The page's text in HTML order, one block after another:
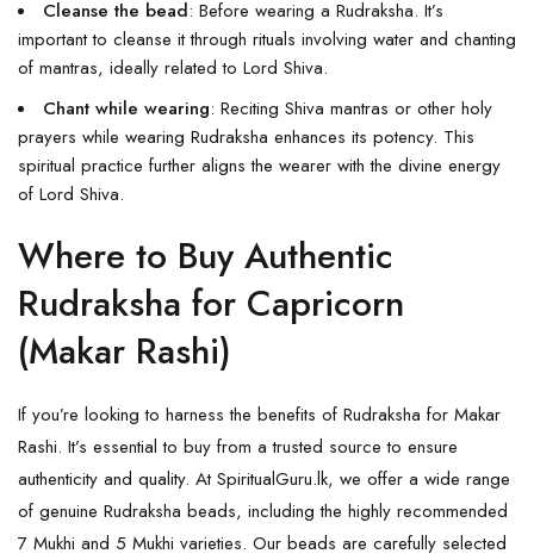
Cleanse the bead: Before wearing a Rudraksha. It’s
important to cleanse it through rituals involving water and chanting
of mantras, ideally related to Lord Shiva.
Chant while wearing: Reciting Shiva mantras or other holy
prayers while wearing Rudraksha enhances its potency. This
spiritual practice further aligns the wearer with the divine energy
of Lord Shiva.
Where to Buy Authentic
Rudraksha for Capricorn
(Makar Rashi)
If you’re looking to harness the benefits of Rudraksha for Makar
Rashi. It’s essential to buy from a trusted source to ensure
authenticity and quality. AtSpiritualGuru.lk, we offer a wide range
of genuine Rudraksha beads, including the highly recommended
7 Mukhi and 5 Mukhi varieties. Our beads are carefully selected